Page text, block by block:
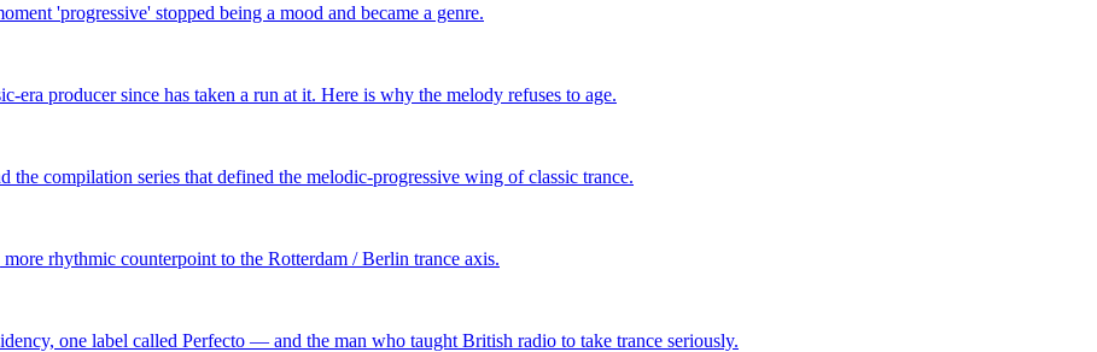
'progressive' stopped being a mood and became a genre.
producer since has taken a run at it. Here is why the melody refuses to age.
compilation series that defined the melodic-progressive wing of classic trance.
rhythmic counterpoint to the Rotterdam / Berlin trance axis.
one label called Perfecto — and the man who taught British radio to take trance seriously.